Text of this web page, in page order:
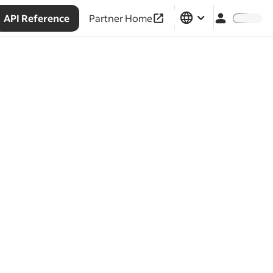
API Reference Partner Home